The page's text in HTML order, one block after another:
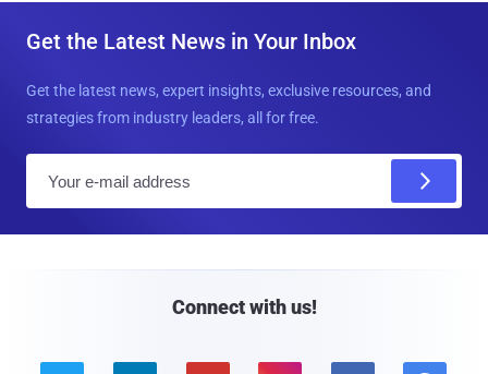
Get the Latest News in Your Inbox
Get the latest news, expert insights, exclusive resources, and
strategies from industry leaders, all for free.
Connect with us!